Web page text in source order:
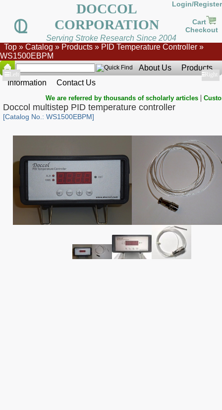
DOCCOL
CORPORATION
Login/Register
Cart
Checkout
Serving Stroke Research Since 2004
Top » Catalog » Products » PID Temperature Controller »
WS1500EBPM
About Us
Products
Information
Contact Us
Show
Left Show
Right
We are referred by thousands of scholarly articles |
Doccol multistep PID temperature controller
[Catalog No.: WS1500EBPM]